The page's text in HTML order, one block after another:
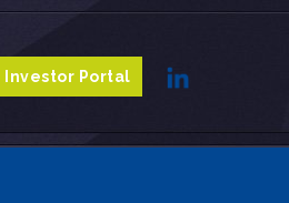
Investor Portal